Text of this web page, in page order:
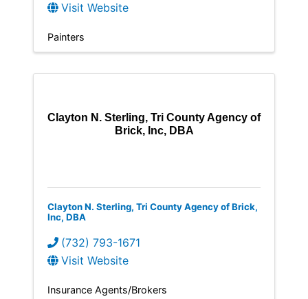
Visit Website
Painters
Clayton N. Sterling, Tri County Agency of
Brick, Inc, DBA
Clayton N. Sterling, Tri County Agency of Brick,
Inc, DBA
(732) 793-1671
Visit Website
Insurance Agents/Brokers